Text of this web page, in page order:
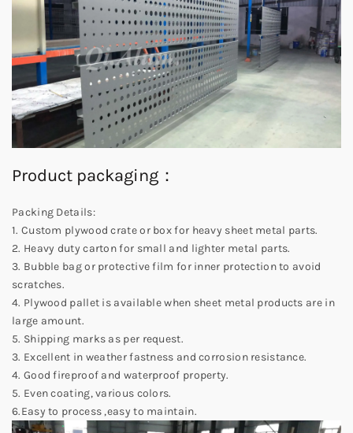
Product packaging：
Packing Details:
1. Custom plywood crate or box for heavy sheet metal parts.
2. Heavy duty carton for small and lighter metal parts.
3. Bubble bag or protective film for inner protection to avoid
scratches.
4. Plywood pallet is available when sheet metal products are in
large amount.
5. Shipping marks as per request.
3. Excellent in weather fastness and corrosion resistance.
4. Good fireproof and waterproof property.
5. Even coating, various colors.
6.Easy to process ,easy to maintain.